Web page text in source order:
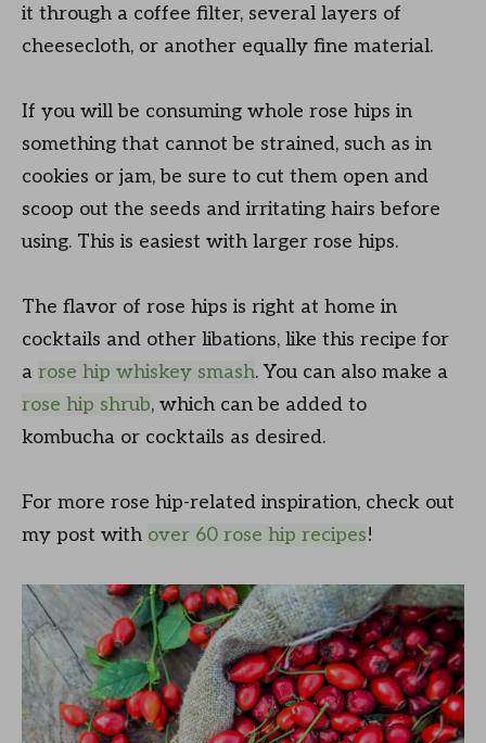
it through a coffee filter, several layers of
cheesecloth, or another equally fine material.
If you will be consuming whole rose hips in
something that cannot be strained, such as in
cookies or jam, be sure to cut them open and
scoop out the seeds and irritating hairs before
using. This is easiest with larger rose hips.
The flavor of rose hips is right at home in
cocktails and other libations, like this recipe for
a rose hip whiskey smash. You can also make a
rose hip shrub, which can be added to
kombucha or cocktails as desired.
For more rose hip-related inspiration, check out
my post with over 60 rose hip recipes!